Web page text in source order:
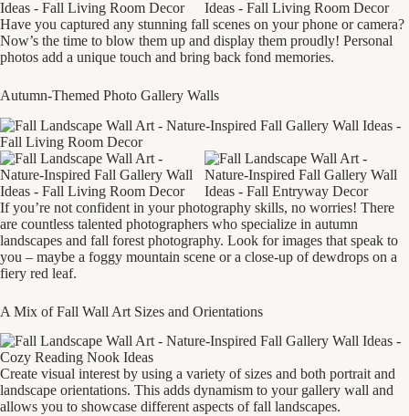
Have you captured any stunning fall scenes on your phone or camera?
Now’s the time to blow them up and display them proudly! Personal
photos add a unique touch and bring back fond memories.
Autumn-Themed Photo Gallery Walls
If you’re not confident in your photography skills, no worries! There
are countless talented photographers who specialize in autumn
landscapes and fall forest photography. Look for images that speak to
you – maybe a foggy mountain scene or a close-up of dewdrops on a
fiery red leaf.
A Mix of Fall Wall Art Sizes and Orientations
Create visual interest by using a variety of sizes and both portrait and
landscape orientations. This adds dynamism to your gallery wall and
allows you to showcase different aspects of fall landscapes.